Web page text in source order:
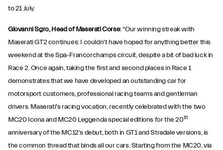
to 21 July.
Giovanni Sgro, Head of Maserati Corse: “Our winning streak with
Maserati GT2 continues: I couldn't have hoped for anything better this
weekend at the Spa-Francorchamps circuit, despite a bit of bad luck in
Race 2. Once again, taking the first and second places in Race 1
demonstrates that we have developed an outstanding car for
motorsport customers, professional racing teams and gentleman
drivers. Maserati's racing vocation, recently celebrated with the two
MC20 Icona and MC20 Leggenda special editions for the 20th
anniversary of the MC12's debut, both in GT1 and Stradale versions, is
the common thread that binds all our cars. Starting from the MC20, via